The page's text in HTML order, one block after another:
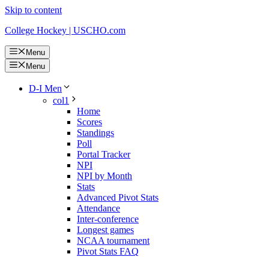
Skip to content
College Hockey | USCHO.com
Menu
Menu
D-I Men
col1
Home
Scores
Standings
Poll
Portal Tracker
NPI
NPI by Month
Stats
Advanced Pivot Stats
Attendance
Inter-conference
Longest games
NCAA tournament
Pivot Stats FAQ